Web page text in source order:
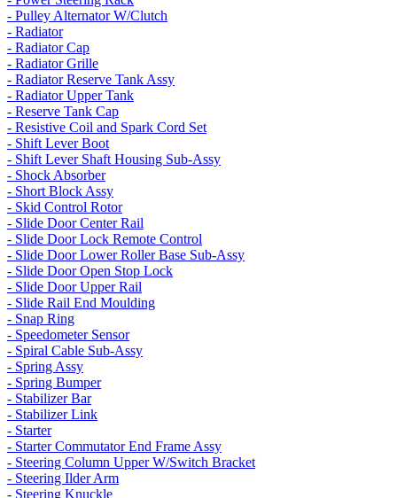
- Pulley Alternator W/Clutch
- Radiator
- Radiator Cap
- Radiator Grille
- Radiator Reserve Tank Assy
- Radiator Upper Tank
- Reserve Tank Cap
- Resistive Coil and Spark Cord Set
- Shift Lever Boot
- Shift Lever Shaft Housing Sub-Assy
- Shock Absorber
- Short Block Assy
- Skid Control Rotor
- Slide Door Center Rail
- Slide Door Lock Remote Control
- Slide Door Lower Roller Base Sub-Assy
- Slide Door Open Stop Lock
- Slide Door Upper Rail
- Slide Rail End Moulding
- Snap Ring
- Speedometer Sensor
- Spiral Cable Sub-Assy
- Spring Assy
- Spring Bumper
- Stabilizer Bar
- Stabilizer Link
- Starter
- Starter Commutator End Frame Assy
- Steering Column Upper W/Switch Bracket
- Steering Ilder Arm
- Steering Knuckle